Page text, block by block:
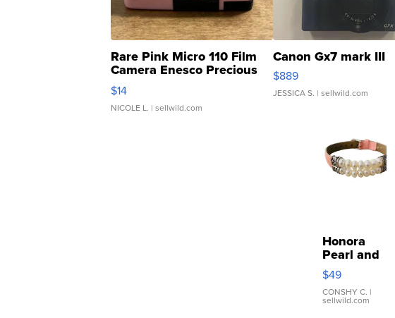
Rare Pink Micro 110 Film
Camera Enesco Precious
Moments TD4
$14
NICOLE L. | sellwild.com
Canon Gx7 mark III
$889
JESSICA S. | sellwild.com
Honora
Pearl and
Pink
Leather
Bracelet
Adjustable
$49
CONSHY C. |
sellwild.com